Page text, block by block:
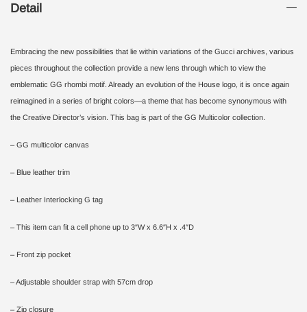
Detail
Embracing the new possibilities that lie within variations of the Gucci archives, various
pieces throughout the collection provide a new lens through which to view the
emblematic GG rhombi motif. Already an evolution of the House logo, it is once again
reimagined in a series of bright colors—a theme that has become synonymous with
the Creative Director’s vision. This bag is part of the GG Multicolor collection.
– GG multicolor canvas
– Blue leather trim
– Leather Interlocking G tag
– This item can fit a cell phone up to 3″W x 6.6″H x .4″D
– Front zip pocket
– Adjustable shoulder strap with 57cm drop
– Zip closure